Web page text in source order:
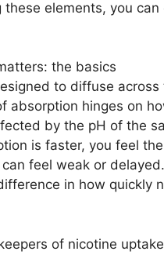
elements, you
the basics
to diffuse
absorption hinges on
by the pH of the
is faster, you feel
can feel weak or
in how quickly
of nicotine uptake